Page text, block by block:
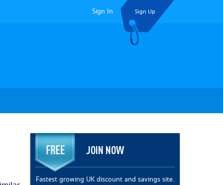
Sign In Sign Up
JOIN NOW
Fastest growing UK discount and savings site.